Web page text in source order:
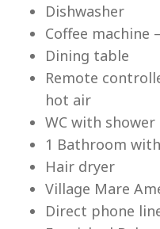
Dishwasher
Coffee machine
Dining table
Remote
hot air
WC with shower
1 Bathroom
Hair dryer
Village Mare
Direct phone